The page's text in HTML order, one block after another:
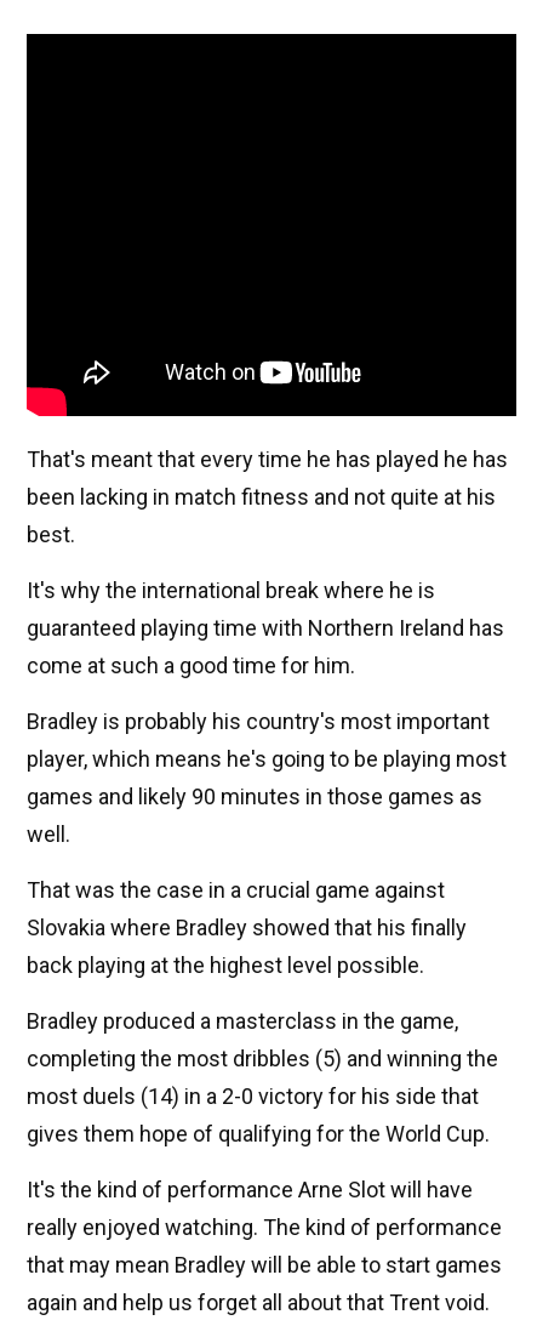
That's meant that every time he has played he has
been lacking in match fitness and not quite at his
best.
It's why the international break where he is
guaranteed playing time with Northern Ireland has
come at such a good time for him.
Bradley is probably his country's most important
player, which means he's going to be playing most
games and likely 90 minutes in those games as
well.
That was the case in a crucial game against
Slovakia where Bradley showed that his finally
back playing at the highest level possible.
Bradley produced a masterclass in the game,
completing the most dribbles (5) and winning the
most duels (14) in a 2-0 victory for his side that
gives them hope of qualifying for the World Cup.
It's the kind of performance Arne Slot will have
really enjoyed watching. The kind of performance
that may mean Bradley will be able to start games
again and help us forget all about that Trent void.